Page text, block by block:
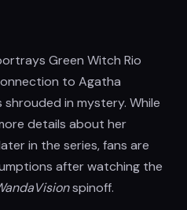
Green Witch Rio
to Agatha
shrouded in mystery. While
details about her
in the series, fans are
after watching the
spinoff.